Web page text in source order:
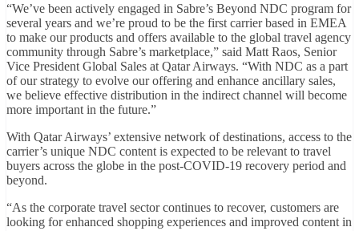
“We’ve been actively engaged in Sabre’s Beyond NDC program for
several years and we’re proud to be the first carrier based in EMEA
to make our products and offers available to the global travel agency
community through Sabre’s marketplace,” said Matt Raos, Senior
Vice President Global Sales at Qatar Airways. “With NDC as a part
of our strategy to evolve our offering and enhance ancillary sales,
we believe effective distribution in the indirect channel will become
more important in the future.”
With Qatar Airways’ extensive network of destinations, access to the
carrier’s unique NDC content is expected to be relevant to travel
buyers across the globe in the post-COVID-19 recovery period and
beyond.
“As the corporate travel sector continues to recover, customers are
looking for enhanced shopping experiences and improved content in